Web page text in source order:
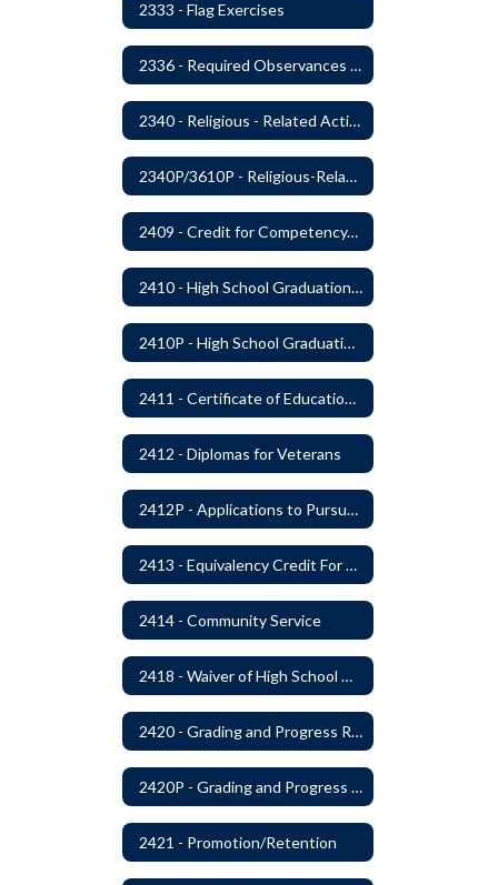
2333 - Flag Exercises
2336 - Required Observances (Veterans Day, Constitution Day, Temperance and Good Citizenship Day and Disability History Month)
2340 - Religious - Related Activities and Practices
2340P/3610P - Religious-Related Activities or Practices
2409 - Credit for Competency/Proficiency
2410 - High School Graduation Requirements
2410P - High School Graduation Requirement
2411 - Certificate of Educational Competency
2412 - Diplomas for Veterans
2412P - Applications to Pursue A Certificate of Educational Competence
2413 - Equivalency Credit For Career and Technical Education Courses
2414 - Community Service
2418 - Waiver of High School Graduation Credits
2420 - Grading and Progress Reports
2420P - Grading and Progress Reports
2421 - Promotion/Retention